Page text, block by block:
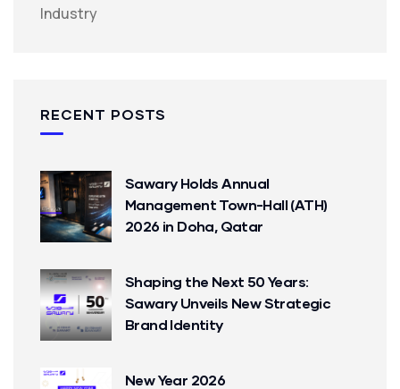
Industry
RECENT POSTS
Sawary Holds Annual
Management Town-Hall (ATH)
2026 in Doha, Qatar
Shaping the Next 50 Years:
Sawary Unveils New Strategic
Brand Identity
New Year 2026